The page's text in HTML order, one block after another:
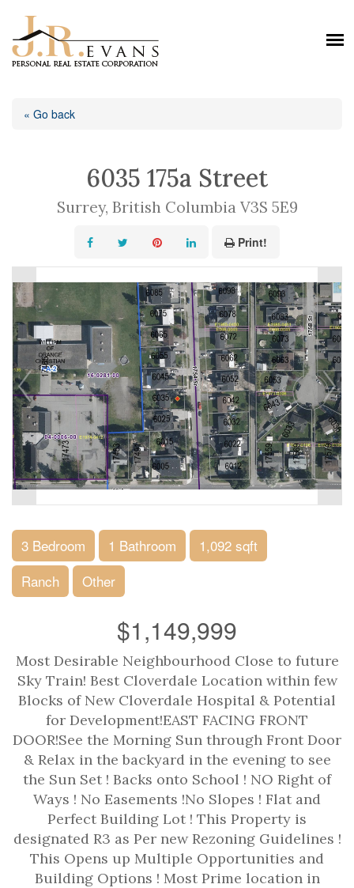
« Go back
6035 175a Street
Surrey, British Columbia V3S 5E9
Print!
3 Bedroom 1 Bathroom
1,092 sqft
Ranch
Other
$1,149,999
Most Desirable Neighbourhood Close to future
Sky Train! Best Cloverdale Location within few
Blocks of New Cloverdale Hospital & Potential
for Development!EAST FACING FRONT
DOOR!See the Morning Sun through Front Door
& Relax in the backyard in the evening to see
the Sun Set ! Backs onto School ! NO Right of
Ways ! No Easements !No Slopes ! Flat and
Perfect Building Lot ! This Property is
designated R3 as Per new Rezoning Guidelines !
This Opens up Multiple Opportunities and
Building Options ! Most Prime location in